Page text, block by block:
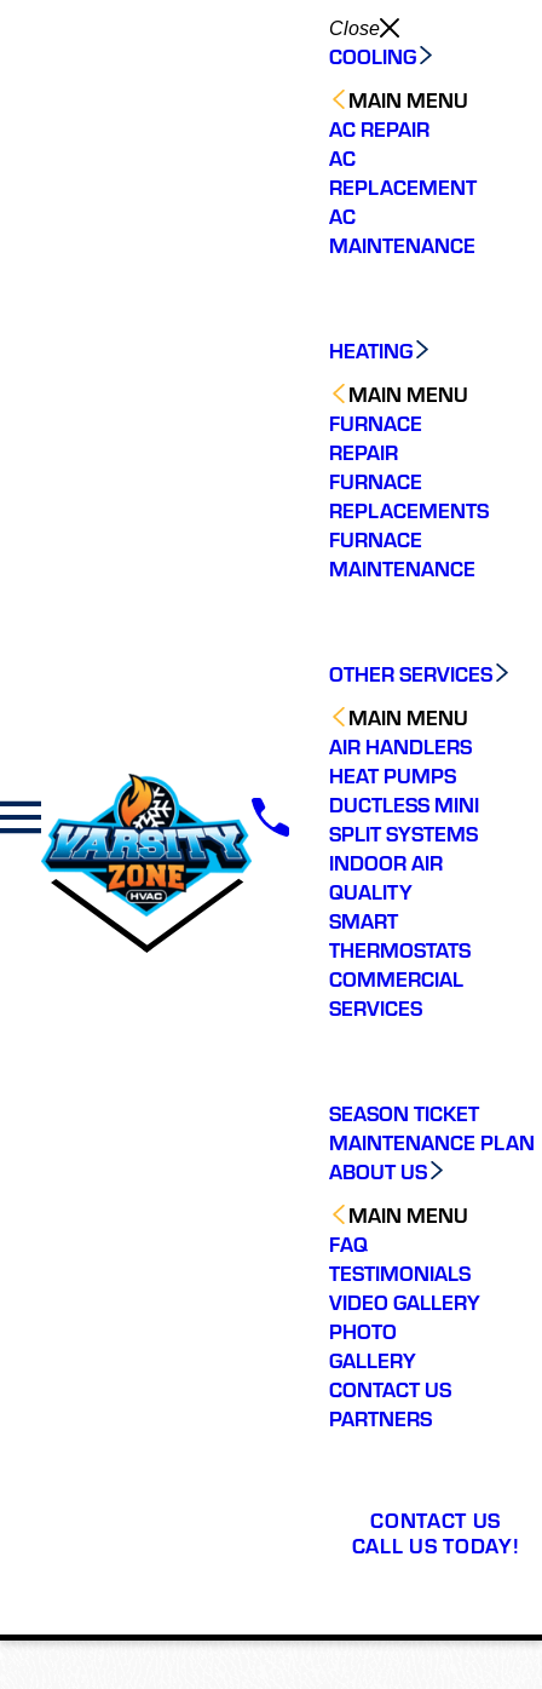
Close
COOLING
MAIN MENU
AC REPAIR
AC
REPLACEMENT
AC
MAINTENANCE
HEATING
MAIN MENU
FURNACE
REPAIR
FURNACE
REPLACEMENTS
FURNACE
MAINTENANCE
OTHER SERVICES
MAIN MENU
AIR HANDLERS
HEAT PUMPS
DUCTLESS MINI
SPLIT SYSTEMS
INDOOR AIR
QUALITY
SMART
THERMOSTATS
COMMERCIAL
SERVICES
SEASON TICKET
MAINTENANCE PLAN
ABOUT US
MAIN MENU
FAQ
TESTIMONIALS
VIDEO GALLERY
PHOTO
GALLERY
CONTACT US
PARTNERS
CONTACT US
CALL US TODAY!